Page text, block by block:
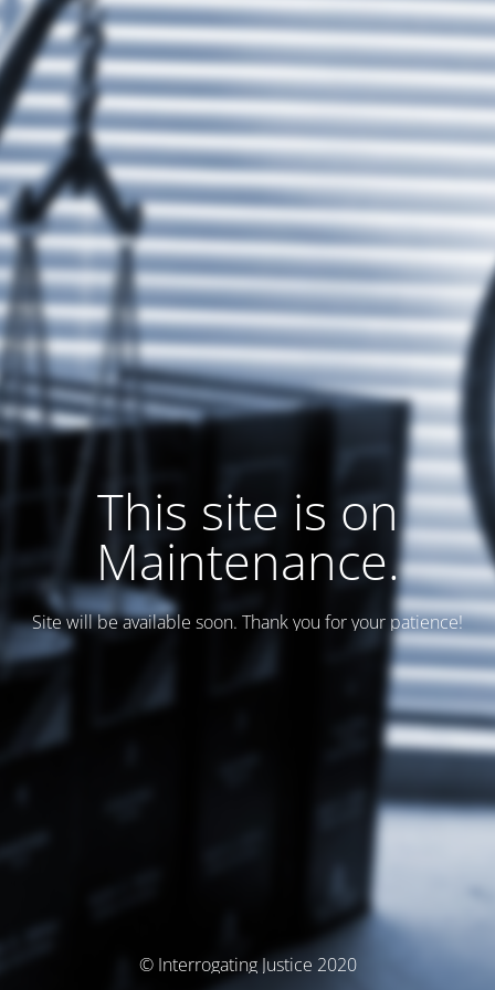
This site is on
Maintenance.
Site will be available soon. Thank you for your patience!
© Interrogating Justice 2020